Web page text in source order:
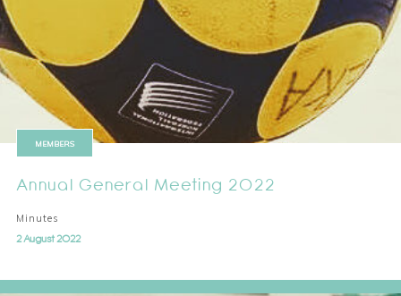
MEMBERS
Annual General Meeting 2022
Minutes
2 August 2022